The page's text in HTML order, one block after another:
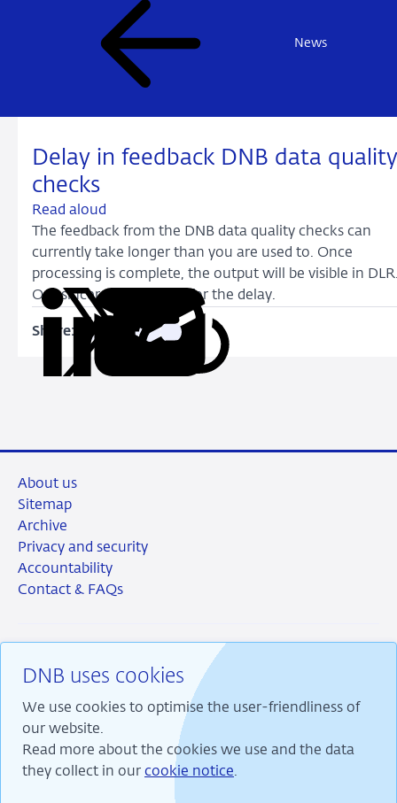
News
Delay in feedback DNB data quality
checks
Read aloud
The feedback from the DNB data quality checks can
currently take longer than you are used to. Once
processing is complete, the output will be visible in
Our sincerest apologies for the delay.
Share:
Share
on
ShareShare
Copy
DNB uses cookies
We use cookies to optimise the user-friendliness of
our website.
Read more about the cookies we use and the data
they collect in our cookie notice.
About us
Sitemap
Archive
Privacy and security
Accountability
Contact & FAQs
RSS Instagram
We are committed to financial stability and contribute
to sustainable prosperity in the Netherlands.